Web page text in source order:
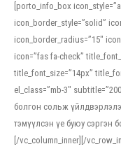
[porto_info_box
icon_border_style=”solid”
icon_border_radius=”15″
icon=”fas fa-check”
title_font_size=”14px”
el_class=”mb-3″
болгон сольж
тэмүүлсэн үе буюу сэргэн
[/vc_column_inner][/